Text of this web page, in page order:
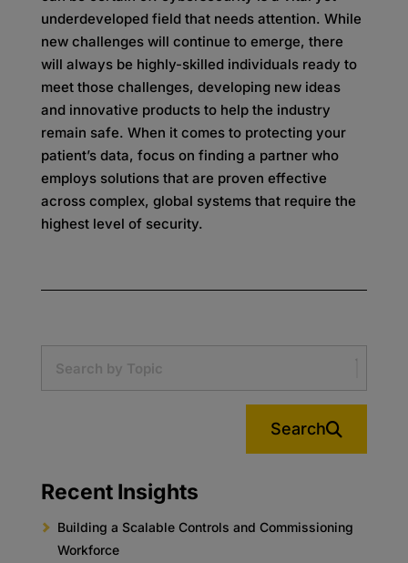
underdeveloped field that needs attention. While
new challenges will continue to emerge, there
will always be highly-skilled individuals ready to
meet those challenges, developing new ideas
and innovative products to help the industry
remain safe. When it comes to protecting your
patient’s data, focus on finding a partner who
employs solutions that are proven effective
across complex, global systems that require the
highest level of security.
Search
Recent Insights
Building a Scalable Controls and Commissioning
Workforce